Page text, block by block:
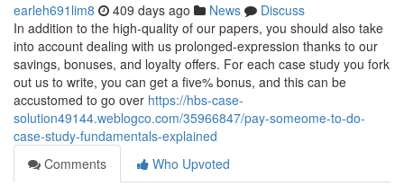
earleh691lim8 409 days ago News
Discuss
In addition to the high-quality of our papers, you should also take
into account dealing with us prolonged-expression thanks to our
savings, bonuses, and loyalty offers. For each case study you fork
out us to write, you can get a five% bonus, and this can be
accustomed to go over https://hbs-case-
solution49144.weblogco.com/35966847/pay-someome-to-do-
case-study-fundamentals-explained
Comments
Who Upvoted